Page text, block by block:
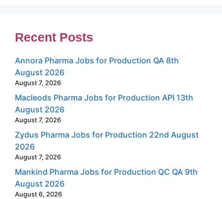
Recent Posts
Annora Pharma Jobs for Production QA 8th
August 2026
August 7, 2026
Macleods Pharma Jobs for Production API 13th
August 2026
August 7, 2026
Zydus Pharma Jobs for Production 22nd August
2026
August 7, 2026
Mankind Pharma Jobs for Production QC QA 9th
August 2026
August 6, 2026